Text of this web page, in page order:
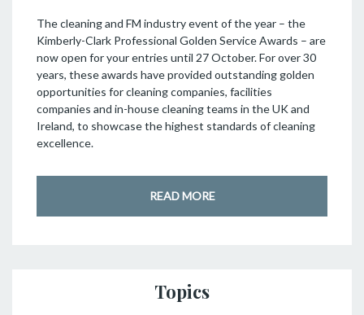
The cleaning and FM industry event of the year – the
Kimberly-Clark Professional Golden Service Awards – are
now open for your entries until 27 October. For over 30
years, these awards have provided outstanding golden
opportunities for cleaning companies, facilities
companies and in-house cleaning teams in the UK and
Ireland, to showcase the highest standards of cleaning
excellence.
READ MORE
Topics